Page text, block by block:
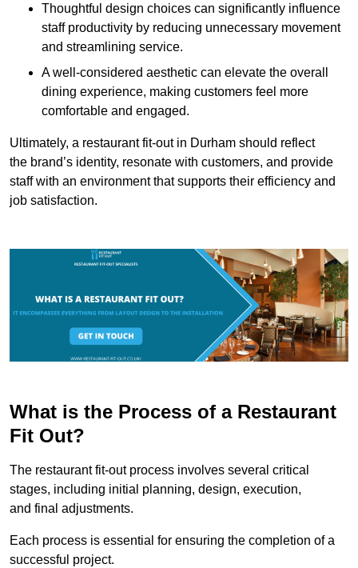
Thoughtful design choices can significantly influence
staff productivity by reducing unnecessary movement
and streamlining service.
A well-considered aesthetic can elevate the overall
dining experience, making customers feel more
comfortable and engaged.
Ultimately, a restaurant fit-out in Durham should reflect
the brand’s identity, resonate with customers, and provide
staff with an environment that supports their efficiency and
job satisfaction.
What is the Process of a Restaurant
Fit Out?
The restaurant fit-out process involves several critical
stages, including initial planning, design, execution,
and final adjustments.
Each process is essential for ensuring the completion of a
successful project.